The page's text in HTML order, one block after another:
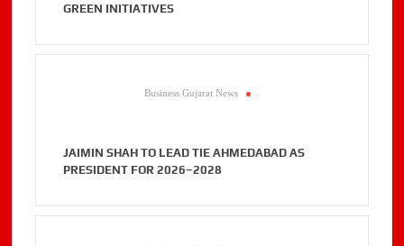
GREEN INITIATIVES
Business Gujarat News .
JAIMIN SHAH TO LEAD TIE AHMEDABAD AS
PRESIDENT FOR 2026–2028